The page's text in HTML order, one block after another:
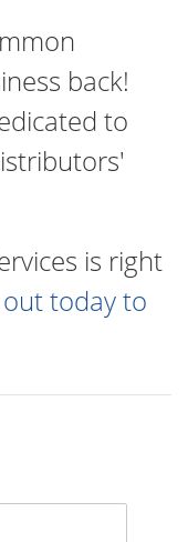
back!
to
is right
out today to